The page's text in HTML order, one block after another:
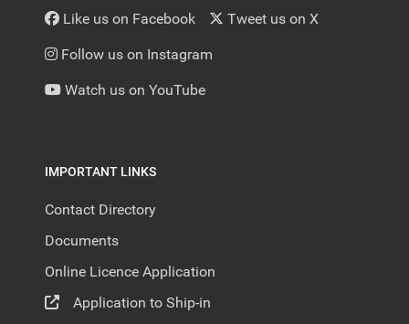
Like us on Facebook Tweet us on X
Follow us on Instagram
Watch us on YouTube
IMPORTANT LINKS
Contact Directory
Documents
Online Licence Application
Application to Ship-in